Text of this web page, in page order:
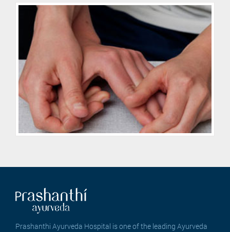
Prashanthi Ayurveda Hospital is one of the leading Ayurveda